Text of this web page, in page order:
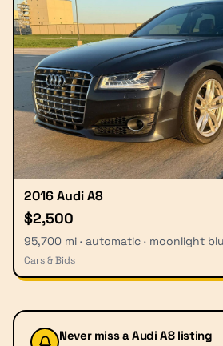
2016 Audi A8
$2,500
95,700 mi · automatic · moonlight
Cars & Bids
Never miss aAudi A8 listing